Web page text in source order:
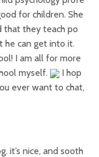
for children. She
that they teach po
he can get into it.
I am all for more
myself.
I hop
ever want to chat,
it’s nice, and sooth